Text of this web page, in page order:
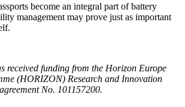
become an integral part of battery
management may prove just as important
received funding from the Horizon Europe
(HORIZON) Research and Innovation
No. 101157200.